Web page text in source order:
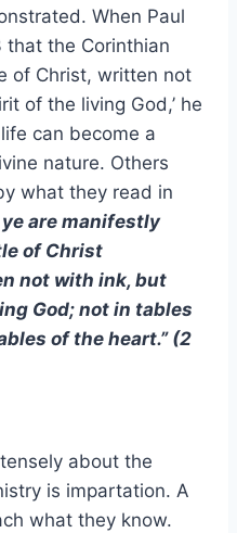
When Paul
that the Corinthian
of Christ, written not
of the living God,’ he
can become a
nature. Others
what they read in
ye are manifestly
of Christ
not with ink, but
God; not in tables
of the heart.” (2
about the
is impartation. A
what they know.